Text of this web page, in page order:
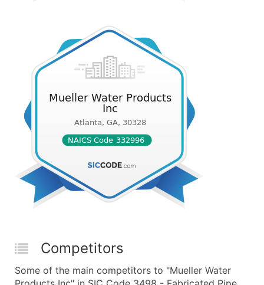
Competitors
Some of the main competitors to "Mueller Water